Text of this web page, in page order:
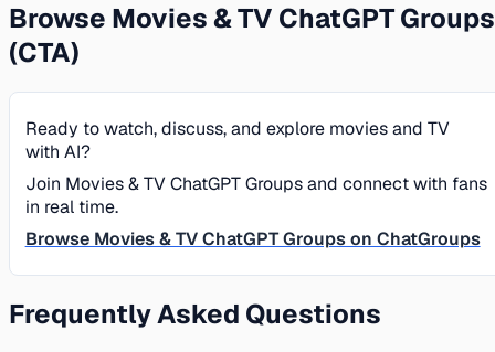
Browse Movies & TV ChatGPT Groups
(CTA)
Ready to watch, discuss, and explore movies and TV
with AI?
Join Movies & TV ChatGPT Groups and connect with fans
in real time.
Browse Movies & TV ChatGPT Groups on ChatGroups
Frequently Asked Questions